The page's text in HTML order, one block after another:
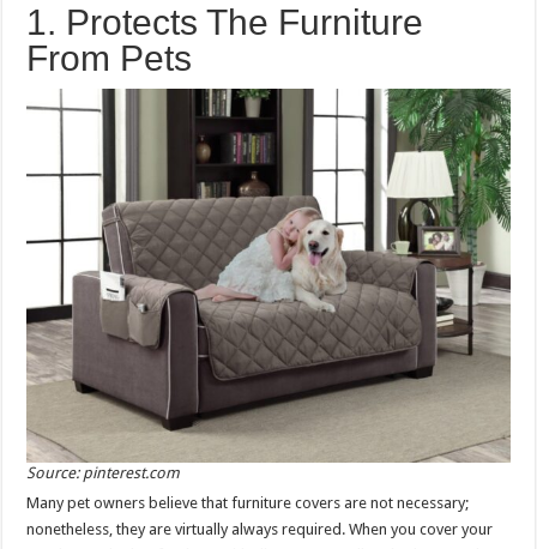
1. Protects The Furniture
From Pets
Source: pinterest.com
Many pet owners believe that furniture covers are not necessary;
nonetheless, they are virtually always required. When you cover your